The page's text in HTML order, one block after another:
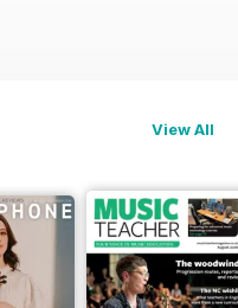
View All